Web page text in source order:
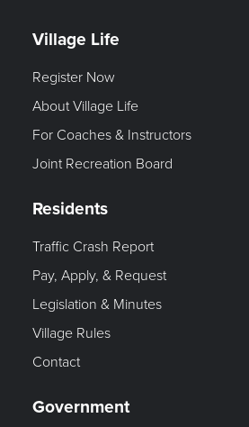
Village Life
Register Now
About Village Life
For Coaches & Instructors
Joint Recreation Board
Residents
Traffic Crash Report
Pay, Apply, & Request
Legislation & Minutes
Village Rules
Contact
Government